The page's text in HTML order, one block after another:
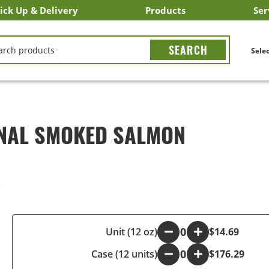
Up & Delivery
Pick Up
Eats
Products
Search All Products
Search By Department
Search New Products
Create Shopping List
SMOKED SALMON
Unit (12 oz)
+
$14.69
Case (12 units)
- + $176.29